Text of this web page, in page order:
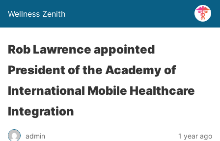
Wellness Zenith
Rob Lawrence appointed
President of the Academy of
International Mobile Healthcare
Integration
admin 1 year ago